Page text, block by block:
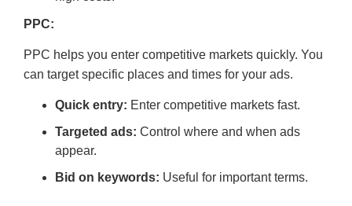
PPC:
PPC helps you enter competitive markets quickly. You
can target specific places and times for your ads.
Quick entry: Enter competitive markets fast.
Targeted ads: Control where and when ads
appear.
Bid on keywords: Useful for important terms.